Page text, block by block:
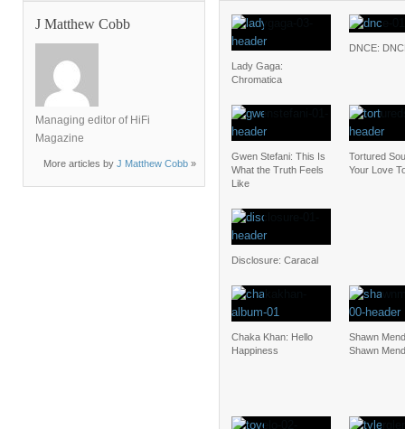
J Matthew Cobb
Managing editor of HiFi
Magazine
More articles by J Matthew Cobb »
Lady Gaga:
Chromatica
DNCE:
Gwen Stefani: This Is
What the Truth Feels
Like
Tortured
Your Love
Disclosure: Caracal
Chaka Khan: Hello
Happiness
Shawn
Shawn